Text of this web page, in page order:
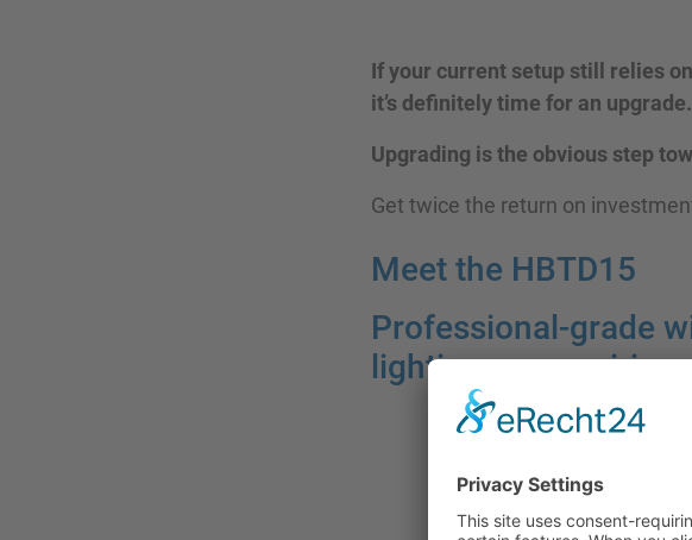
If your current setup still relies
it’s definitely time for an upgrade.
Upgrading is the obvious step
Get twice the return on
Meet the HBTD15
Professional-grade
lighting—no rewiring